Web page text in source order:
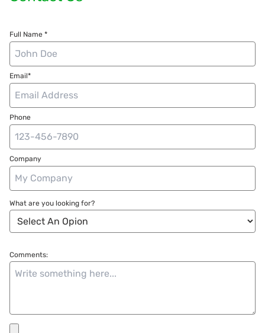
Full Name *
Email*
Phone
Company
What are you looking for?
Comments: